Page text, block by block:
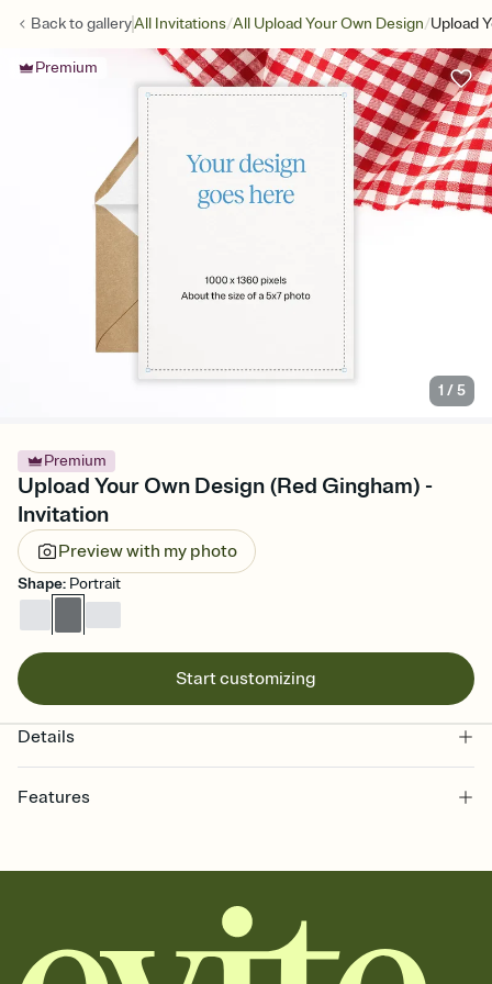
Back togalleryAll Invitations/All Upload Your Own Design/Upload
Premium
1 /5
Premium
Upload Your Own Design (Red Gingham) -
Invitation
Preview with my photo
Shape: Portrait
Start customizing
Details
Features
together. Pick an envelope color and liner that match your vibe,
add a stamp that feels intentional, and adjust the fonts,
background, and overlays.
Send it your way